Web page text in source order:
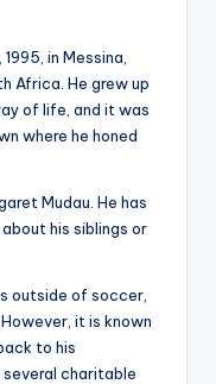
in Messina,
Africa. He grew up
of life, and it was
where he honed
Mudau. He has
his siblings or
outside of soccer,
it is known
to his
several charitable